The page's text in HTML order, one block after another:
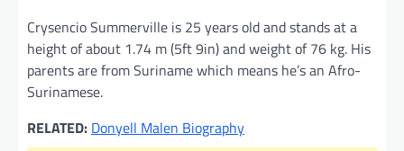
Crysencio Summerville is 25 years old and stands at a
height of about 1.74 m (5ft 9in) and weight of 76 kg. His
parents are from Suriname which means he’s an Afro-
Surinamese.
RELATED: Donyell Malen Biography